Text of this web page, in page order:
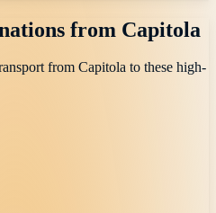
from Capitola
from Capitola to these high-